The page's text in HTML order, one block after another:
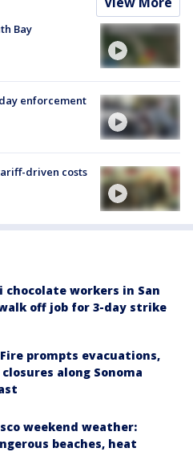
Bay
enforcement
driven costs
chocolate workers in San
off job for 3-day strike
prompts evacuations,
along Sonoma
weekend weather:
beaches, heat